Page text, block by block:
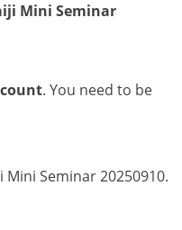
Mini Seminar
. You need to be
Seminar 20250910.